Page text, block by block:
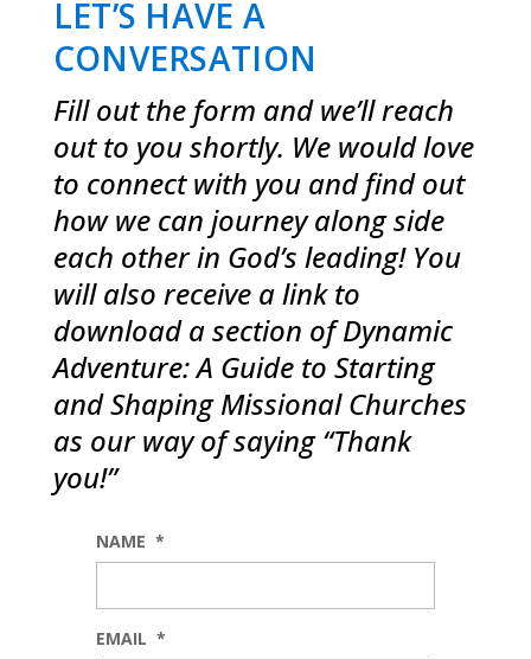
LET’S HAVE A
CONVERSATION
Fill out the form and we’ll reach
out to you shortly. We would love
to connect with you and find out
how we can journey along side
each other in God’s leading! You
will also receive a link to
download a section of Dynamic
Adventure: A Guide to Starting
and Shaping Missional Churches
as our way of saying “Thank
you!”
NAME *
EMAIL *